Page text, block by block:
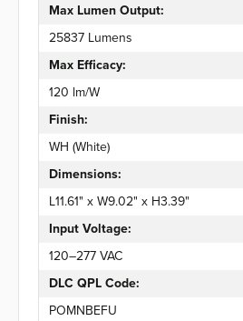
Max Lumen Output:
25837 Lumens
Max Efficacy:
120 lm/W
Finish:
WH (White)
Dimensions:
L11.61" x W9.02" x H3.39"
Input Voltage:
120–277 VAC
DLC QPL Code:
POMNBEFU